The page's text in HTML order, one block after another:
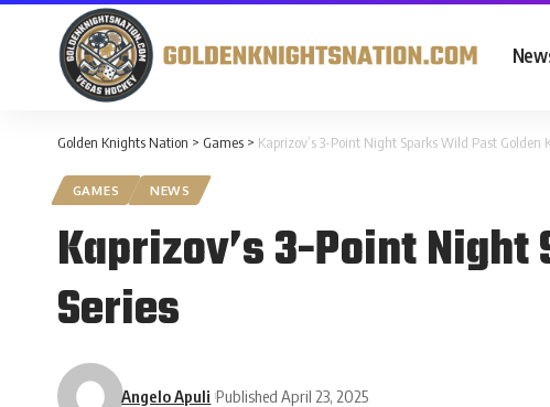
Golden Knights Nation > Games > Kaprizov’s 3-Point Night Sparks Wild Past Golden
GAMES NEWS
Kaprizov’s 3-Point
Series
Angelo Apuli Published April 23, 2025